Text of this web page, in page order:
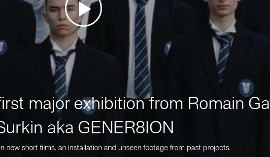
major exhibition from Romain
aka GENER8ION
new short films, an installation and unseen footage from past projects.